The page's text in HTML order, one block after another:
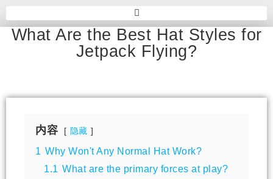
What Are the Best Hat Styles for
Jetpack Flying?
内容 隐藏
1 Why Won't Any Normal Hat Work?
1.1 What are the primary forces at play?